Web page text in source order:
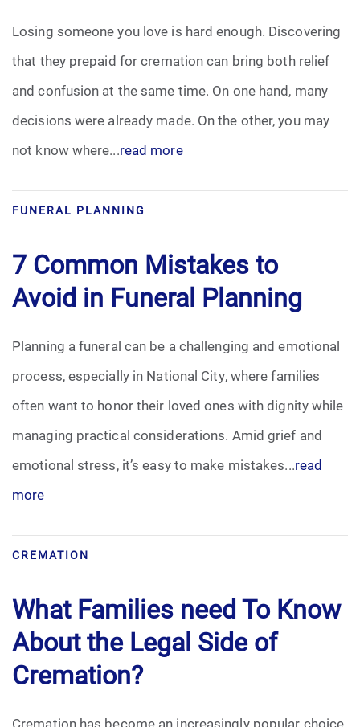
Losing someone you love is hard enough. Discovering
that they prepaid for cremation can bring both relief
and confusion at the same time. On one hand, many
decisions were already made. On the other, you may
not know where...read more
FUNERAL PLANNING
7 Common Mistakes to
Avoid in Funeral Planning
Planning a funeral can be a challenging and emotional
process, especially in National City, where families
often want to honor their loved ones with dignity while
managing practical considerations. Amid grief and
emotional stress, it’s easy to make mistakes...read
more
CREMATION
What Families need To Know
About the Legal Side of
Cremation?